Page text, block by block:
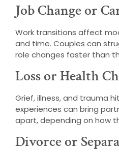
Job Change or
Work transitions affect
and time. Couples can
role changes faster than
Loss or Health
Grief, illness, and trauma
experiences can bring
apart, depending on how
Divorce or